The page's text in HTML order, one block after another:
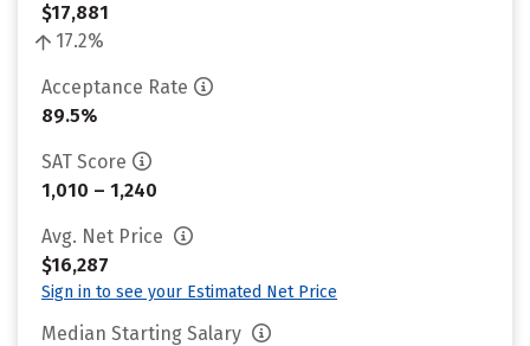
$17,881
17.2%
Acceptance Rate
89.5%
SAT Score
1,010 – 1,240
Avg. Net Price
$16,287
Sign in to see your Estimated Net Price
Median Starting Salary